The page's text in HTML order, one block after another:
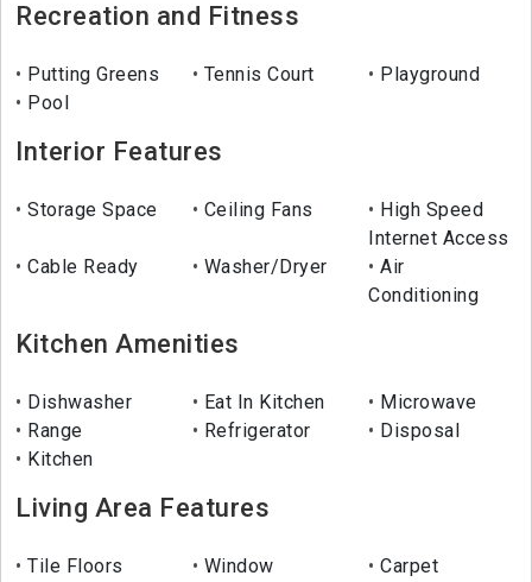
Recreation and Fitness
Putting Greens Tennis Court
Playground
Pool
Interior Features
Storage Space Ceiling Fans
High Speed
Internet Access
Cable Ready
Washer/Dryer
Air
Conditioning
Kitchen Amenities
Dishwasher Eat In Kitchen
Microwave
Range
Refrigerator
Disposal
Kitchen
Living Area Features
Tile Floors
Window
Carpet